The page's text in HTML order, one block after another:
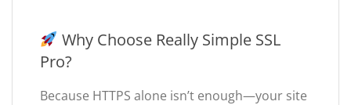
Why Choose Really Simple SSL
Pro?
Because HTTPS alone isn’t enough—your site